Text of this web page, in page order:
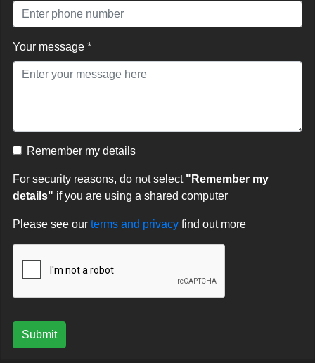
Your message *
Remember my details
For security reasons, do not select "Remember my
details" if you are using a shared computer
Please see our terms and privacy find out more
Submit